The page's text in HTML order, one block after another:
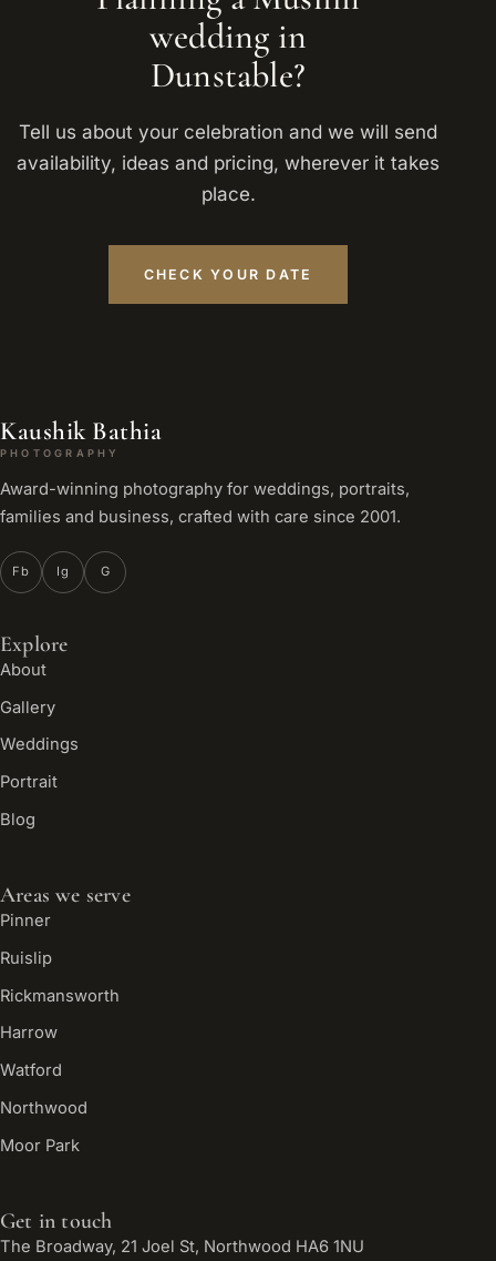
wedding in
Dunstable?
Tell us about your celebration and we will send
availability, ideas and pricing, wherever it takes
place.
CHECK YOUR DATE
Kaushik Bathia
PHOTOGRAPHY
Award-winning photography for weddings, portraits,
families and business, crafted with care since 2001.
Fb Ig G
Explore
About
Gallery
Weddings
Portrait
Blog
Areas we serve
Pinner
Ruislip
Rickmansworth
Harrow
Watford
Northwood
Moor Park
Get in touch
The Broadway, 21 Joel St, Northwood HA6 1NU